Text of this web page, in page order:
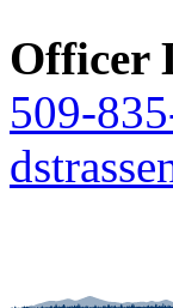
Officer
509-